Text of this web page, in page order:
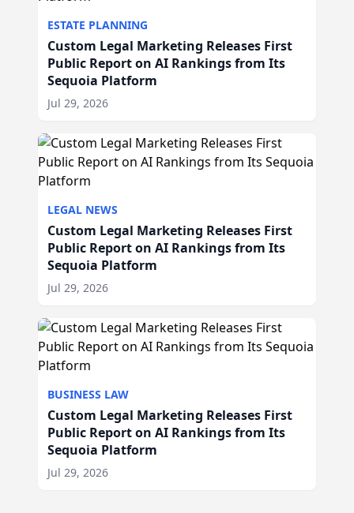
ESTATE PLANNING
Custom Legal Marketing Releases First
Public Report on AI Rankings from Its
Sequoia Platform
Jul 29, 2026
LEGAL NEWS
Custom Legal Marketing Releases First
Public Report on AI Rankings from Its
Sequoia Platform
Jul 29, 2026
BUSINESS LAW
Custom Legal Marketing Releases First
Public Report on AI Rankings from Its
Sequoia Platform
Jul 29, 2026